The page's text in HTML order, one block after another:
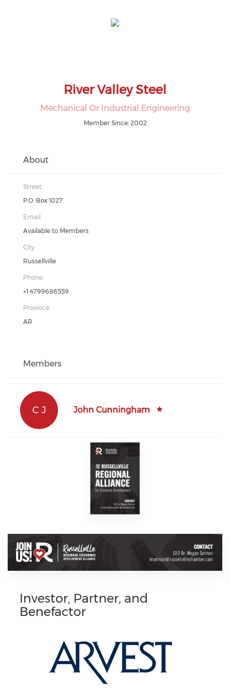
River Valley Steel
Mechanical Or Industrial Engineering
Member Since: 2002
About
Street:
P.O. Box 1027
Email:
Available to Members
City:
Russellville
Phone:
+1 4799686559
Province:
AR
Members
C J John Cunningham
Investor, Partner, and
Benefactor